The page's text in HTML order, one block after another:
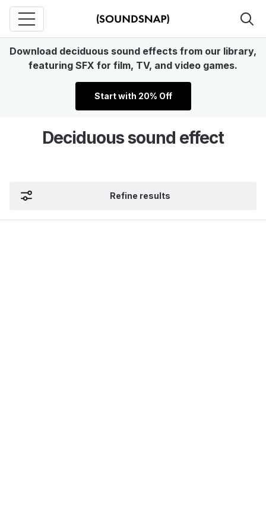
Download deciduous sound effects from our library,
featuring SFX for film, TV, and video games.
Start with 20% Off
Deciduous sound effect
Refine results